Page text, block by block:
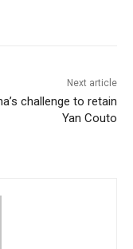
Next article
challenge to retain
Yan Couto